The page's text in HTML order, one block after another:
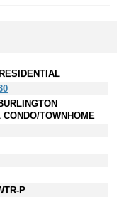
CONDO/TOWNHOME
P